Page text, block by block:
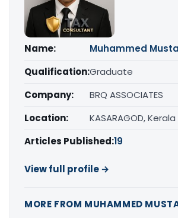
Name:
Muhammed
Qualification:Graduate
Company:
BRQ ASSOCIATES
Location:
KASARAGOD, Kerala
Articles Published:19
View full profile →
MORE FROM MUHAMMED